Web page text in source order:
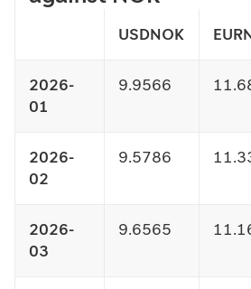
USDNOK
2026-
01
9.9566
2026-
02
9.5786
2026-
03
9.6565